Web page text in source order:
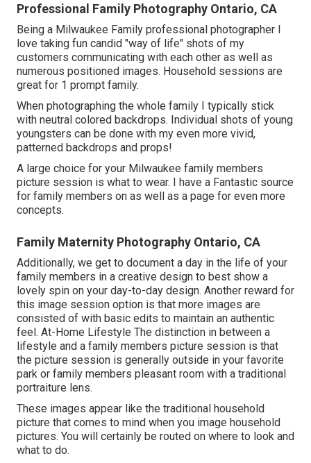
Professional Family Photography Ontario, CA
Being a Milwaukee Family professional photographer I
love taking fun candid "way of life" shots of my
customers communicating with each other as well as
numerous positioned images. Household sessions are
great for 1 prompt family.
When photographing the whole family I typically stick
with neutral colored backdrops. Individual shots of young
youngsters can be done with my even more vivid,
patterned backdrops and props!
A large choice for your Milwaukee family members
picture session is what to wear. I have a Fantastic source
for family members on as well as a page for even more
concepts.
Family Maternity Photography Ontario, CA
Additionally, we get to document a day in the life of your
family members in a creative design to best show a
lovely spin on your day-to-day design. Another reward for
this image session option is that more images are
consisted of with basic edits to maintain an authentic
feel. At-Home Lifestyle The distinction in between a
lifestyle and a family members picture session is that
the picture session is generally outside in your favorite
park or family members pleasant room with a traditional
portraiture lens.
These images appear like the traditional household
picture that comes to mind when you image household
pictures. You will certainly be routed on where to look and
what to do.